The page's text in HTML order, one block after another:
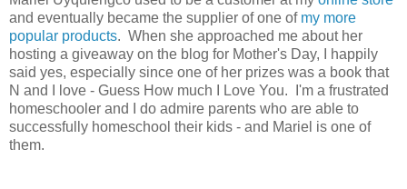
and eventually became the supplier of one of my more
popular products. When she approached me about her
hosting a giveaway on the blog for Mother's Day, I happily
said yes, especially since one of her prizes was a book that
N and I love - Guess How much I Love You. I'm a frustrated
homeschooler and I do admire parents who are able to
successfully homeschool their kids - and Mariel is one of
them.